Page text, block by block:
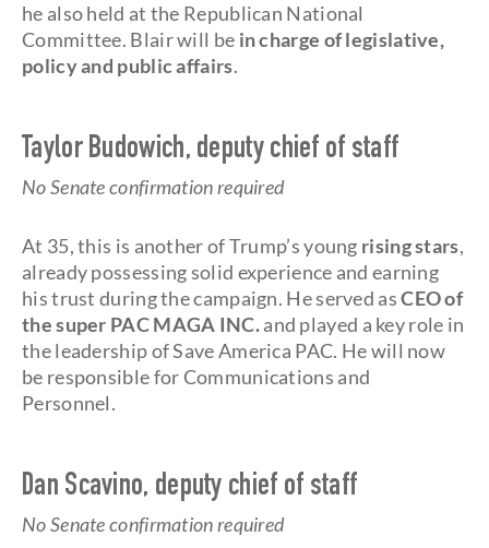
he also held at the Republican National
Committee. Blair will be in charge of legislative,
policy and public affairs.
Taylor Budowich, deputy chief of staff
No Senate confirmation required
At 35, this is another of Trump’s young rising stars,
already possessing solid experience and earning
his trust during the campaign. He served asCEO of
the super PAC MAGA INC.and played a key role in
the leadership of Save America PAC. He will now
be responsible for Communications and
Personnel.
Dan Scavino, deputy chief of staff
No Senate confirmation required